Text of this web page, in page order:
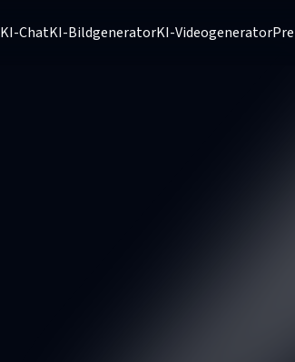
KI-ChatKI-BildgeneratorKI-Videogenerator